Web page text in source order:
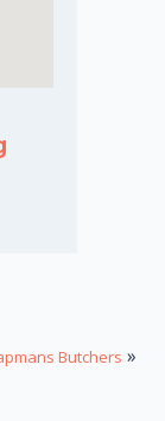
Butchers »